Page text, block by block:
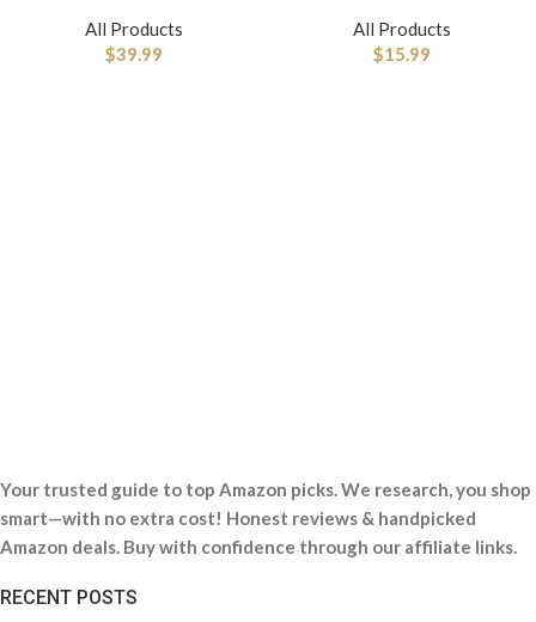
All Products
$39.99
All Products
$15.99
Your trusted guide to top Amazon picks. We research, you shop
smart—with no extra cost! Honest reviews & handpicked
Amazon deals. Buy with confidence through our affiliate links.
RECENT POSTS